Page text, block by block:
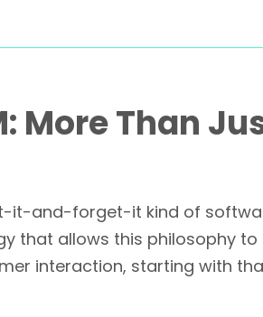
More Than
it-and-forget-it kind of
that allows this philosophy
interaction, starting with